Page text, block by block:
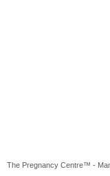
The Pregnancy Centre™ -